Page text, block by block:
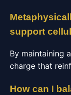
support
By maintaining
charge that
How can I